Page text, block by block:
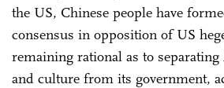
the US, Chinese people have
consensus in opposition of US
remaining rational as to
and culture from its government,